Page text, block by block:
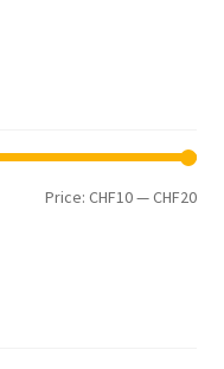
Min
Max
Price:CHF10—CHF20